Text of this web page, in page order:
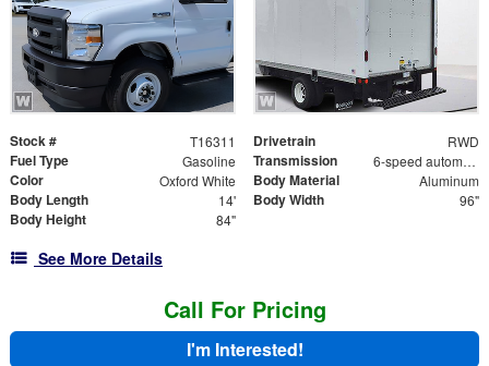
Stock # T16311 Drivetrain RWD
Fuel Type Gasoline Transmission 6-speed automatic
Color Oxford White Body Material Aluminum
Body Length 14' Body Width 96"
Body Height 84"
See More Details
Call For Pricing
I'm Interested!